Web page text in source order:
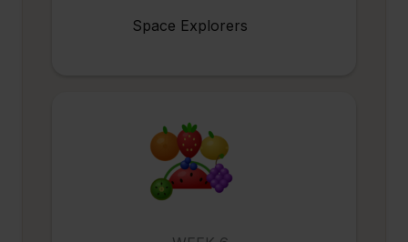
Space Explorers